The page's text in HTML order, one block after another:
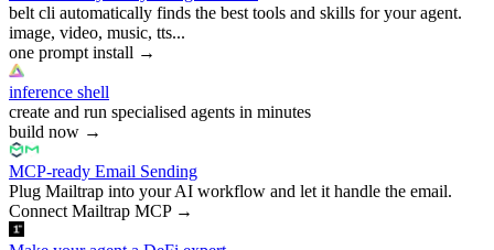
belt cli automatically finds the best tools and skills for your agent.
image, video, music, tts...
one prompt install →
inference shell
create and run specialised agents in minutes
build now →
MCP-ready Email Sending
Plug Mailtrap into your AI workflow and let it handle the email.
Connect Mailtrap MCP→